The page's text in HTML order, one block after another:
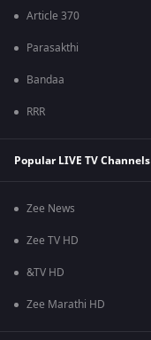
Article 370
Parasakthi
Bandaa
RRR
Popular LIVE TV Channels
Zee News
Zee TV HD
&TV HD
Zee Marathi HD